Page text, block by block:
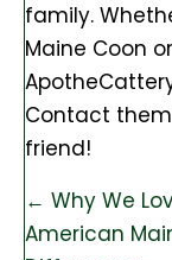
family.
Maine Coon
Contact
friend!
Posts
← Why We
American